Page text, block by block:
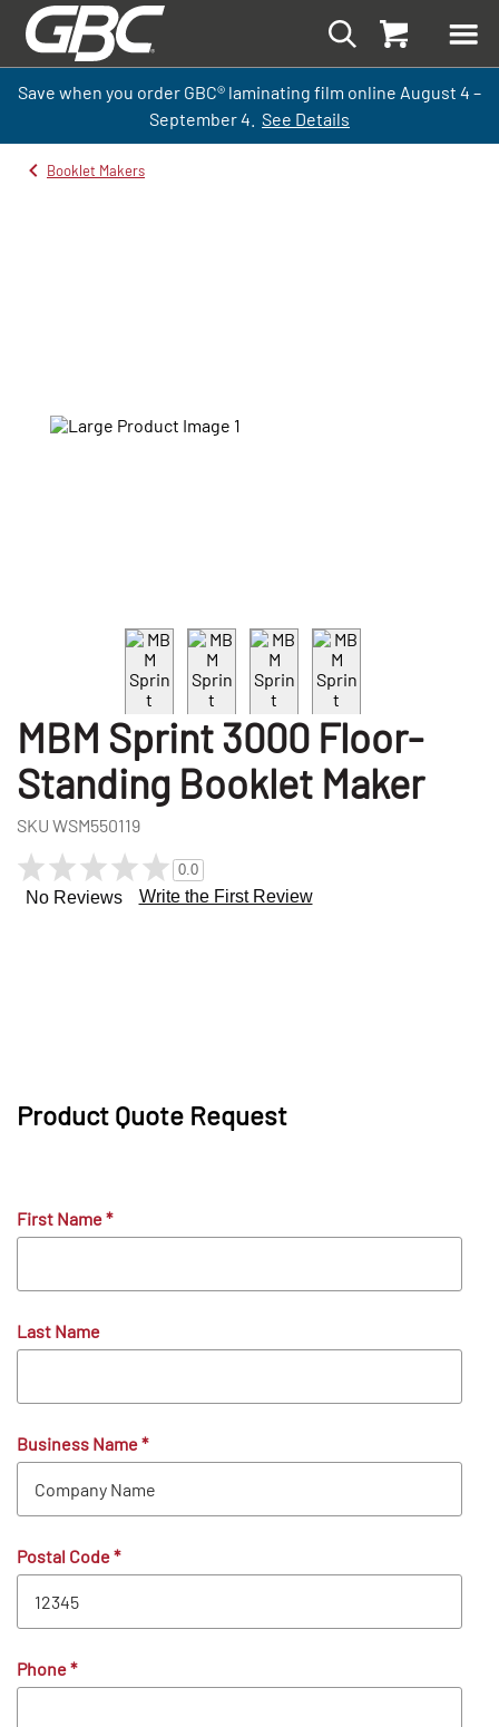
Save when you order GBC® laminating film online August 4 –
September4. See Details
Booklet Makers
MBM Sprint 3000 Floor-
Standing Booklet Maker
SKU WSM550119
0.0
No Reviews Write the First Review
Product Quote Request
First Name*
Last Name
Business Name*
Postal Code*
Phone*